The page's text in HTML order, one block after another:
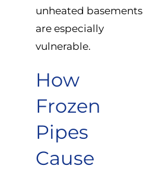
unheated basements
are especially
vulnerable.
How
Frozen
Pipes
Cause